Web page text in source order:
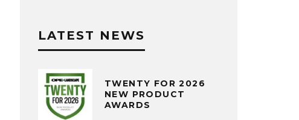
LATEST NEWS
TWENTY FOR 2026
NEW PRODUCT
AWARDS